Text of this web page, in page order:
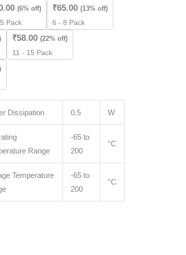
(6% off)
Pack
₹65.00 (13% off)
6 - 8 Pack
₹58.00 (22% off)
11 - 15 Pack
Dissipation 0.5 W
Range
-65 to
200
°C
Temperature
-65 to
200
°C